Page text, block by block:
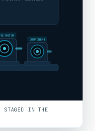
MOTOR
COMPONENT
STAGED IN THE